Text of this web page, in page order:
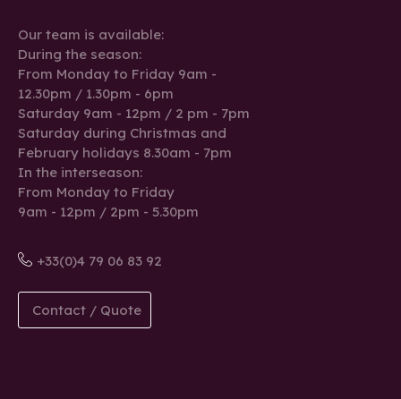
Our team is available:
During the season:
From Monday to Friday 9am -
12.30pm / 1.30pm - 6pm
Saturday 9am - 12pm / 2 pm - 7pm
Saturday during Christmas and
February holidays 8.30am - 7pm
In the interseason:
From Monday to Friday
9am - 12pm / 2pm - 5.30pm
+33(0)4 79 06 83 92
Contact / Quote